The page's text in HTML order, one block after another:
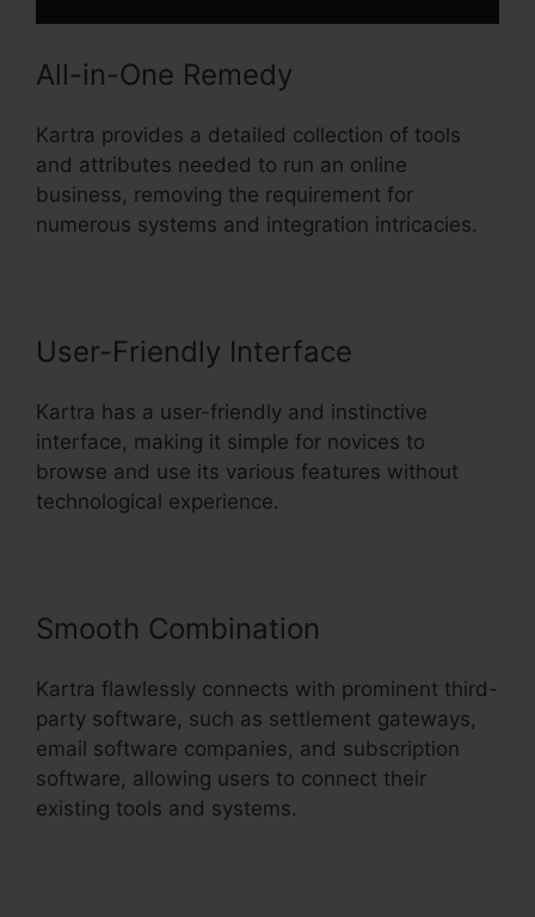
All-in-One Remedy
Kartra provides a detailed collection of tools
and attributes needed to run an online
business, removing the requirement for
numerous systems and integration intricacies.
User-Friendly Interface
Kartra has a user-friendly and instinctive
interface, making it simple for novices to
browse and use its various features without
technological experience.
Smooth Combination
Kartra flawlessly connects with prominent third-
party software, such as settlement gateways,
email software companies, and subscription
software, allowing users to connect their
existing tools and systems.